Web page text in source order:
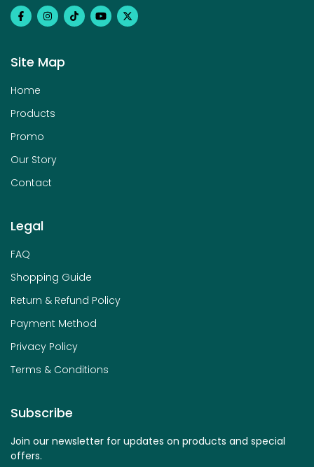
Site Map
Home
Products
Promo
Our Story
Contact
Legal
FAQ
Shopping Guide
Return & Refund Policy
Payment Method
Privacy Policy
Terms & Conditions
Subscribe
Join our newsletter for updates on products and special
offers.